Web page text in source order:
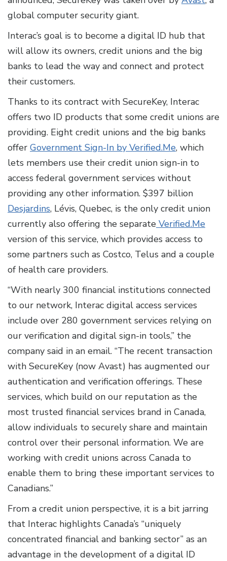
global computer security giant.
Interac’s goal is to become a digital ID hub that
will allow its owners, credit unions and the big
banks to lead the way and connect and protect
their customers.
Thanks to its contract with SecureKey, Interac
offers two ID products that some credit unions are
providing. Eight credit unions and the big banks
offer Government Sign-In by Verified.Me, which
lets members use their credit union sign-in to
access federal government services without
providing any other information. $397 billion
Desjardins, Lévis, Quebec, is the only credit union
currently also offering the separate Verified.Me
version of this service, which provides access to
some partners such as Costco, Telus and a couple
of health care providers.
“With nearly 300 financial institutions connected
to our network, Interac digital access services
include over 280 government services relying on
our verification and digital sign-in tools,” the
company said in an email. “The recent transaction
with SecureKey (now Avast) has augmented our
authentication and verification offerings. These
services, which build on our reputation as the
most trusted financial services brand in Canada,
allow individuals to securely share and maintain
control over their personal information. We are
working with credit unions across Canada to
enable them to bring these important services to
Canadians.”
From a credit union perspective, it is a bit jarring
that Interac highlights Canada’s “uniquely
concentrated financial and banking sector” as an
advantage in the development of a digital ID